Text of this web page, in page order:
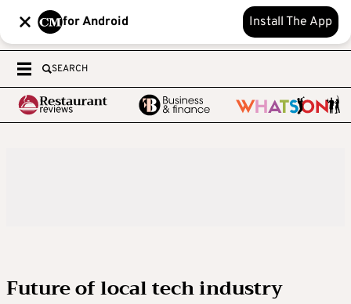
for Android Install The App
SEARCH
Future of local tech industry